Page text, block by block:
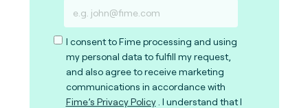
I consent to Fime processing and using
my personal data to fulfill my request,
and also agree to receive marketing
communications in accordance with
Fime’s Privacy Policy . I understand that I